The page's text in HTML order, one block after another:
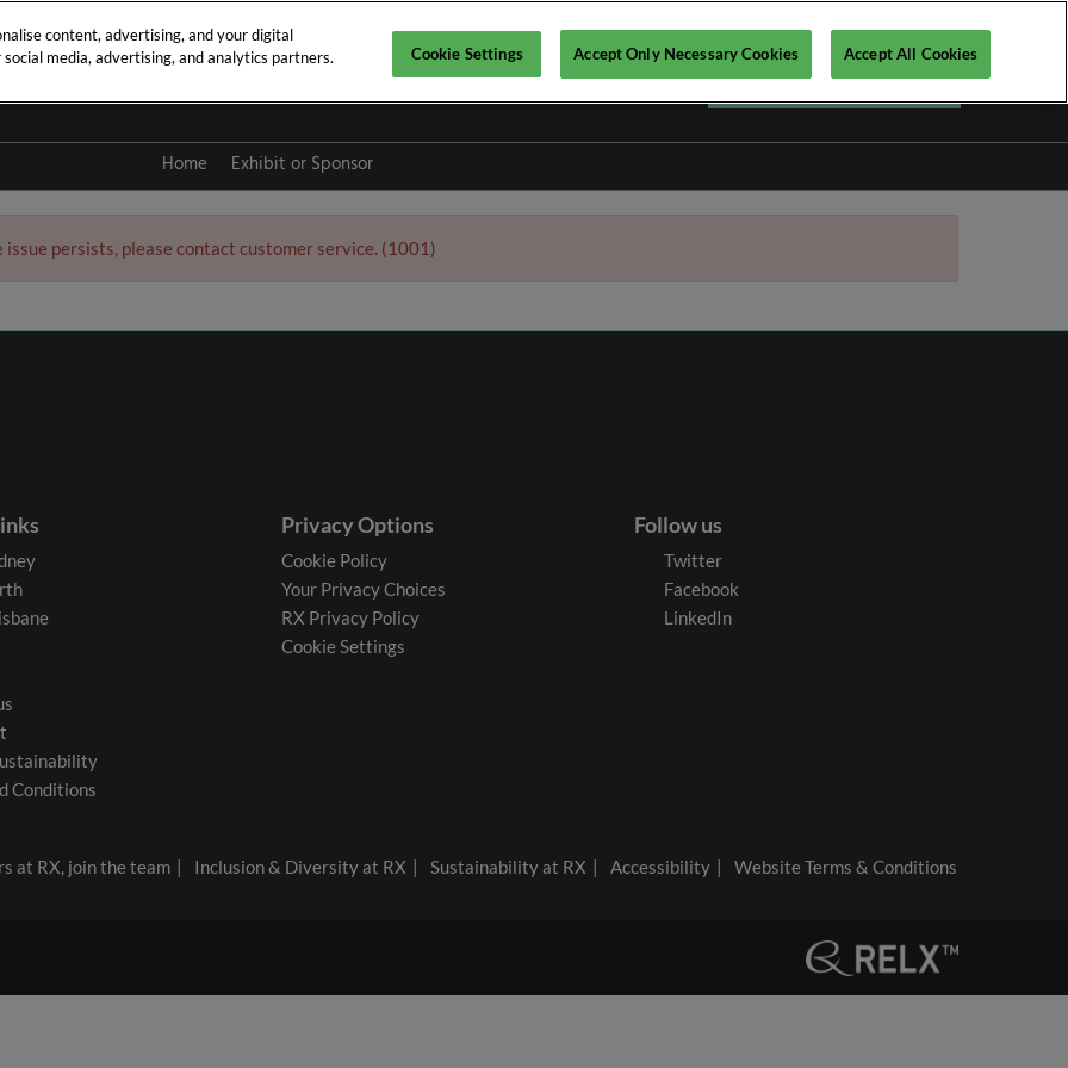
Register your interest ►
Home Exhibit or Sponsor
persists, please contact customer service. (1001)
Conditions
Privacy Options
Cookie Policy
Your Privacy Choices
RX Privacy Policy
Cookie Settings
Follow us
Twitter
Facebook
LinkedIn
at RX, join the team Inclusion & Diversity at RX Sustainability at RX Accessibility Website Terms & Conditions
content, advertising, and your digital
media, advertising, and analytics partners.
Cookie Settings Accept Only Necessary Cookies Accept All Cookies